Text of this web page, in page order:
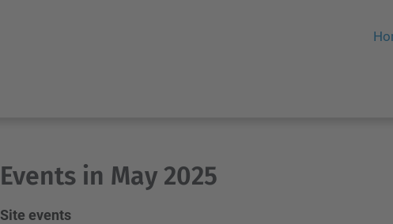
Events in May 2025
Site events